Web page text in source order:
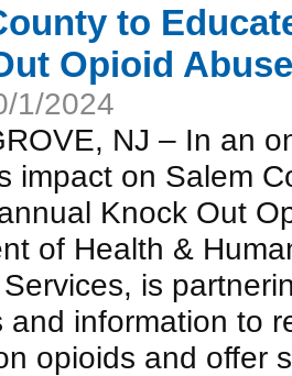
to
Opioid
1/2024
NJ – In an
impact on Salem
Knock Out
of Health &
is
and information to
opioids and offer